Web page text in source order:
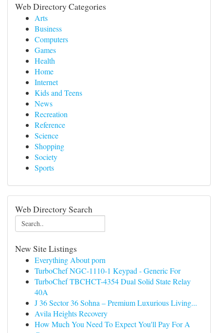
Web Directory Categories
Arts
Business
Computers
Games
Health
Home
Internet
Kids and Teens
News
Recreation
Reference
Science
Shopping
Society
Sports
Web Directory Search
New Site Listings
Everything About porn
TurboChef NGC-1110-1 Keypad - Generic For
TurboChef TBCHCT-4354 Dual Solid State Relay
40A
J 36 Sector 36 Sohna – Premium Luxurious Living...
Avila Heights Recovery
How Much You Need To Expect You'll Pay For A